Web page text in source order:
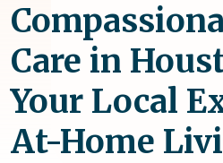
Care in
Your Local
At-Home